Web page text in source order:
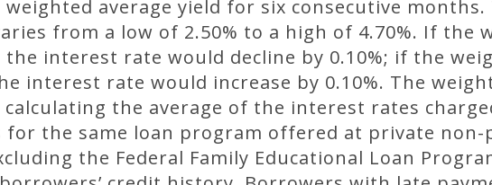
average yield for six consecutive months.
from a low of 2.50% to a high of 4.70%. If the
the interest rate would decline by 0.10%; if the
interest rate would increase by 0.10%. The
the average of the interest rates
for the same loan program offered at private non-
the Federal Family Educational Loan